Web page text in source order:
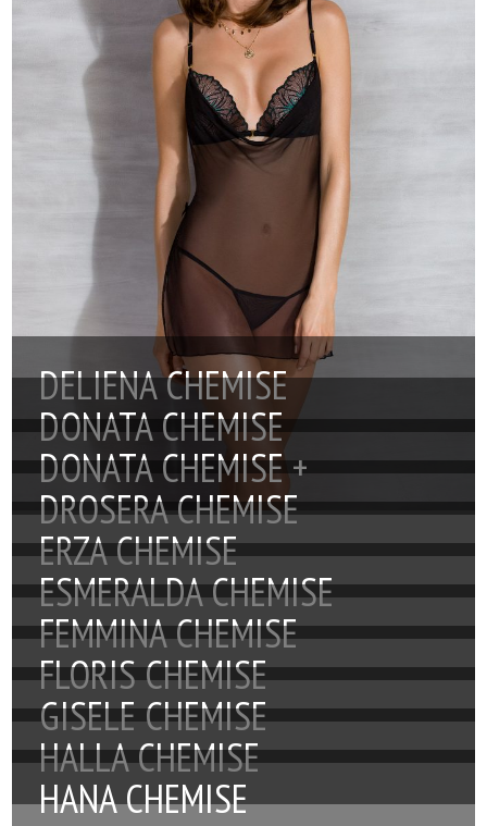
DELIENA CHEMISE
DONATA CHEMISE
DONATA CHEMISE +
DROSERA CHEMISE
ERZA CHEMISE
ESMERALDA CHEMISE
FEMMINA CHEMISE
FLORIS CHEMISE
GISELE CHEMISE
HALLA CHEMISE
HANA CHEMISE